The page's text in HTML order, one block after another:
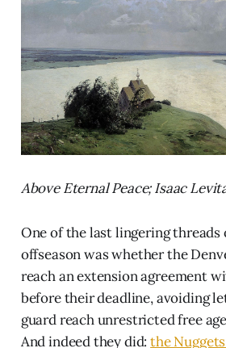
Above Eternal Peace; Isaac
One of the last lingering threads
offseason was whether the
reach an extension agreement
before their deadline, avoiding
guard reach unrestricted free
And indeed they did:the